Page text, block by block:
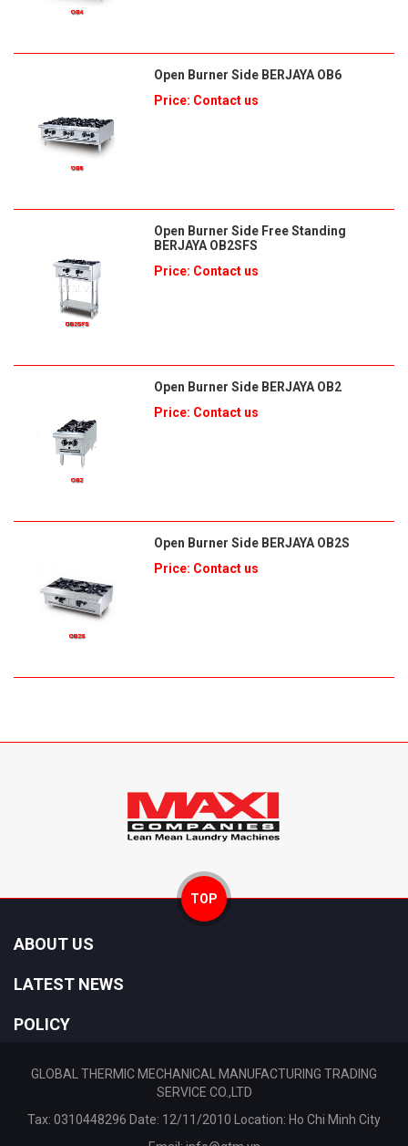
Open Burner Side BERJAYA OB6
Price: Contact us
Open Burner Side Free Standing
BERJAYA OB2SFS
Price: Contact us
Open Burner Side BERJAYA OB2
Price: Contact us
Open Burner Side BERJAYA OB2S
Price: Contact us
TOP
ABOUT US
LATEST NEWS
POLICY
GLOBAL THERMIC MECHANICAL MANUFACTURING TRADING
SERVICE CO.,LTD
Tax: 0310448296 Date: 12/11/2010 Location: Ho Chi Minh City